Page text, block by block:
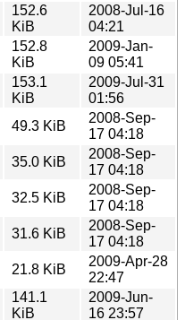
152.6
KiB
2008-Jul-16
04:21
152.8
KiB
2009-Jan-
09 05:41
153.1
KiB
2009-Jul-31
01:56
49.3 KiB
2008-Sep-
17 04:18
35.0 KiB
2008-Sep-
17 04:18
32.5 KiB
2008-Sep-
17 04:18
31.6 KiB
2008-Sep-
17 04:18
21.8 KiB
2009-Apr-28
22:47
141.1
KiB
2009-Jun-
16 23:57